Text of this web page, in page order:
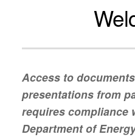
Access to
presentations from
requires compliance
Department of